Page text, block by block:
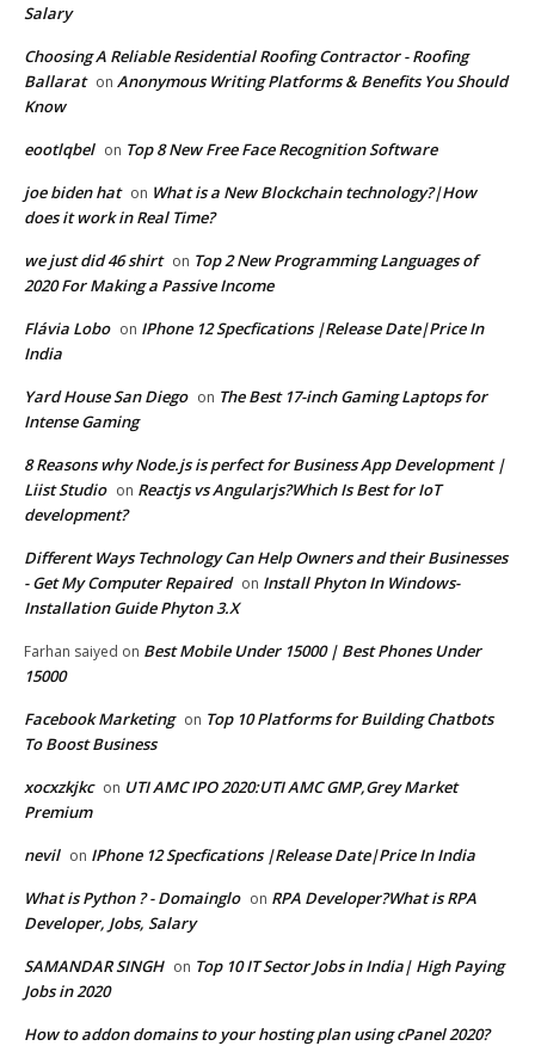
Salary
Choosing A Reliable Residential Roofing Contractor - Roofing
Ballarat on Anonymous Writing Platforms & Benefits You Should
Know
eootlqbel on Top 8 New Free Face Recognition Software
joe biden hat on What is a New Blockchain technology?|How
does it work in Real Time?
we just did 46 shirt on Top 2 New Programming Languages of
2020 For Making a Passive Income
Flávia Lobo on IPhone 12 Specfications |Release Date|Price In
India
Yard House San Diego on The Best 17-inch Gaming Laptops for
Intense Gaming
8 Reasons why Node.js is perfect for Business App Development |
Liist Studio on Reactjs vs Angularjs?Which Is Best for IoT
development?
Different Ways Technology Can Help Owners and their Businesses
- Get My Computer Repaired on Install Phyton In Windows-
Installation Guide Phyton 3.X
Farhan saiyed on Best Mobile Under 15000 | Best Phones Under
15000
Facebook Marketing on Top 10 Platforms for Building Chatbots
To Boost Business
xocxzkjkc on UTI AMC IPO 2020:UTI AMC GMP,Grey Market
Premium
nevil on IPhone 12 Specfications |Release Date|Price In India
What is Python ? - Domainglo on RPA Developer?What is RPA
Developer, Jobs, Salary
SAMANDAR SINGH on Top 10 IT Sector Jobs in India| High Paying
Jobs in 2020
How to addon domains to your hosting plan using cPanel 2020?